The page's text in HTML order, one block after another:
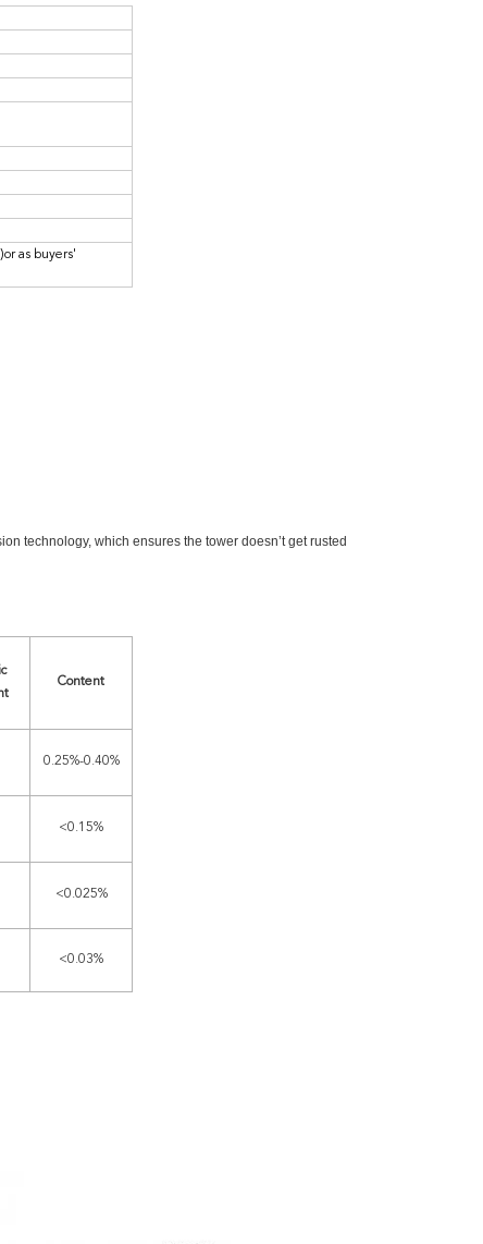
as buyers'
technology, which ensures the tower doesn’t get rusted
Content
0.25%-0.40%
<0.15%
<0.025%
<0.03%